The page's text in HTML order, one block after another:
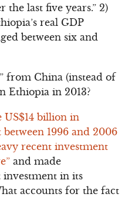
the last five years.” 2)
real GDP
between six and
from China (instead of
Ethiopia in 2013?
US$14 billion in
1996 and 2006
recent investment
and made
investment in its
accounts for the fact